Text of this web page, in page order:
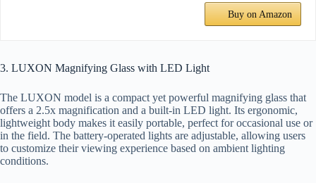
Buy on Amazon
3. LUXON Magnifying Glass with LED Light
The LUXON model is a compact yet powerful magnifying glass that
offers a 2.5x magnification and a built-in LED light. Its ergonomic,
lightweight body makes it easily portable, perfect for occasional use or
in the field. The battery-operated lights are adjustable, allowing users
to customize their viewing experience based on ambient lighting
conditions.